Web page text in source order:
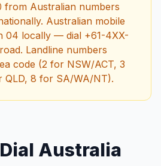
from Australian numbers
Australian mobile
04 locally — dial +61-4XX-
Landline numbers
code (2 for NSW/ACT, 3
8 for SA/WA/NT).
Australia